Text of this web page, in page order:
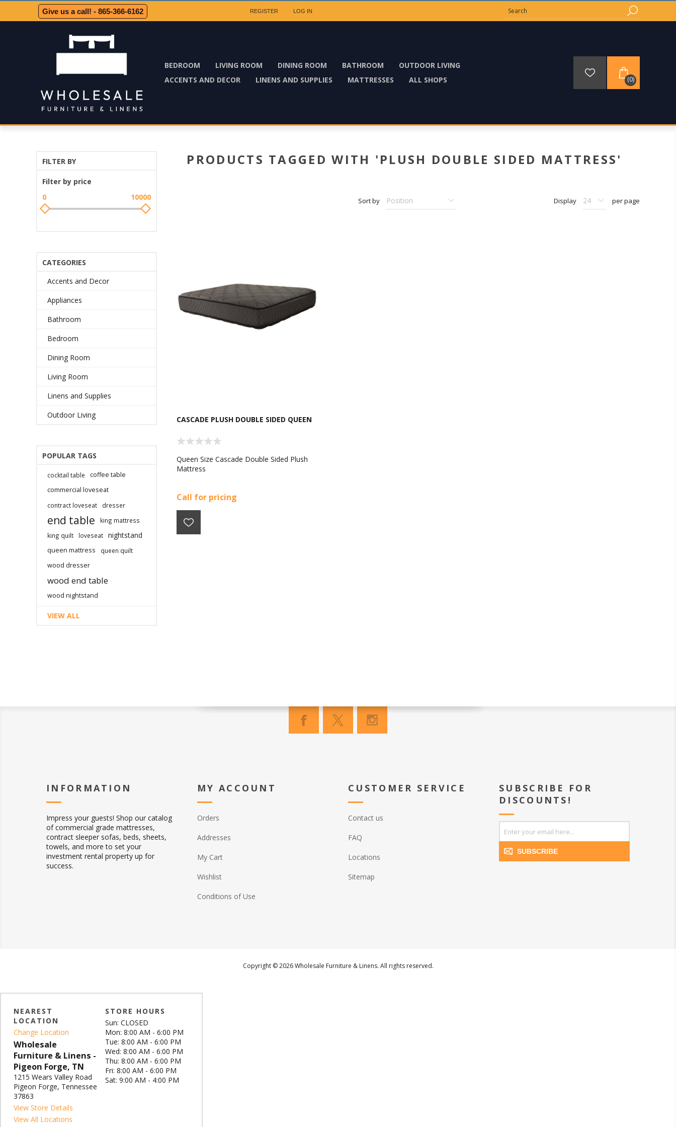
REGISTER LOG IN
Give us a call! - 865-366-6162
BEDROOM LIVING ROOM DINING ROOM BATHROOM
OUTDOOR LIVING
ACCENTS AND DECOR
LINENS AND SUPPLIES MATTRESSES ALL SHOPS (0)
PRODUCTS TAGGED WITH 'PLUSH DOUBLE SIDED MATTRESS'
Sort by Display per page
CASCADE PLUSH DOUBLE SIDED QUEEN
Queen Size Cascade Double Sided Plush
Mattress
Call for pricing
FILTER BY
Filter by price
0
10000
CATEGORIES
Accents and Decor
Appliances
Bathroom
Bedroom
Dining Room
Living Room
Linens and Supplies
Outdoor Living
POPULAR TAGS
cocktail table
coffee table
commercial loveseat
contract loveseat dresser
end table
king mattress
king quilt
loveseat nightstand
queen mattress queen quilt
wood dresser
wood end table
wood nightstand
VIEW ALL
INFORMATION
Impress your guests! Shop our catalog
of commercial grade mattresses,
contract sleeper sofas, beds, sheets,
towels, and more to set your
investment rental property up for
success.
MY ACCOUNT
Orders
Addresses
My Cart
Wishlist
Conditions of Use
CUSTOMER SERVICE
Contact us
FAQ
Locations
Sitemap
SUBSCRIBE FOR
DISCOUNTS!
SUBSCRIBE
Copyright © 2026 Wholesale Furniture & Linens. All rights reserved.
NEAREST
LOCATION
Change Location
Wholesale
Furniture & Linens -
Pigeon Forge, TN
1215 Wears Valley Road
Pigeon Forge, Tennessee
37863
View Store Details
View All Locations
STORE HOURS
Sun: CLOSED
Mon: 8:00 AM - 6:00 PM
Tue: 8:00 AM - 6:00 PM
Wed: 8:00 AM - 6:00 PM
Thu: 8:00 AM - 6:00 PM
Fri: 8:00 AM - 6:00 PM
Sat: 9:00 AM - 4:00 PM